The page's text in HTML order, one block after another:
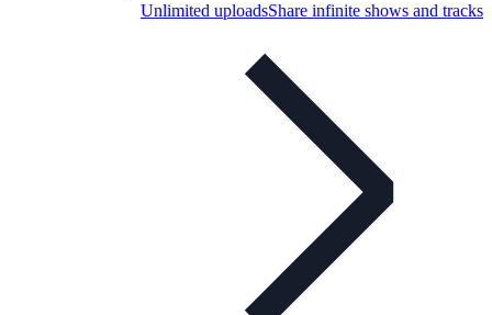
Unlimited uploadsShare infinite shows and tracks